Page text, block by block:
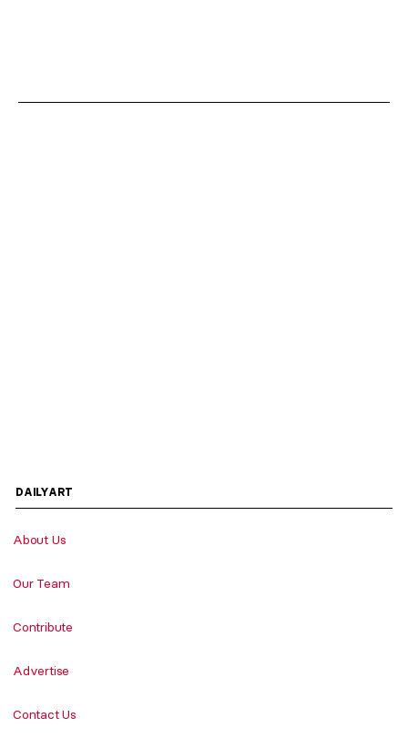
DAILYART
About Us
Our Team
Contribute
Advertise
Contact Us